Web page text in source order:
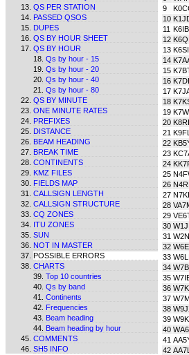
QS PER STATION
PASSED QSOS
DUPES
QS BY HOUR SHEET
QS BY HOUR
Qs by hour - 15
Qs by hour - 20
Qs by hour - 40
Qs by hour - 80
QS BY MINUTE
ONE MINUTE RATES
PREFIXES
DISTANCE
BEAM HEADING
BREAK TIME
CONTINENTS
KMZ FILES
FIELDS MAP
CALLSIGN LENGTH
CALLSIGN STRUCTURE
CQ ZONES
ITU ZONES
SUN
NOT IN MASTER
POSSIBLE ERRORS
CHARTS
Top 10 countries
Qs by band
Continents
Frequencies
Beam heading
Beam heading by hour
COMMENTS
SH5 INFO
9
10
11
12
13
14
15
16
17
18
19
20
21
22
23
24
25
26
27
28
29
30
31
32
33
34
35
36
37
38
39
40
41
42 AA7L